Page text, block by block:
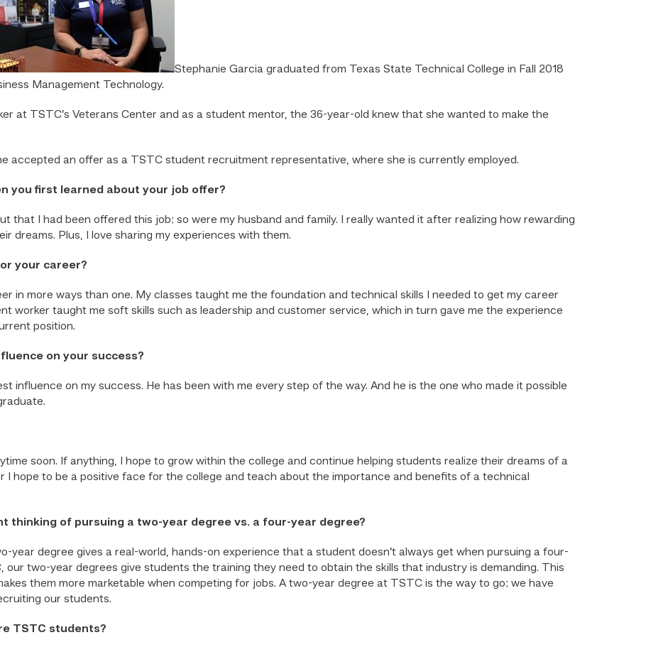
Stephanie Garcia graduated from Texas State Technical College in Fall 2018
Management Technology.
at TSTC’s Veterans Center and as a student mentor, the 36-year-old knew that she wanted to make the
accepted an offer as a TSTC student recruitment representative, where she is currently employed.
you first learned about your job offer?
that I had been offered this job; so were my husband and family. I really wanted it after realizing how rewarding
dreams. Plus, I love sharing my experiences with them.
your career?
in more ways than one. My classes taught me the foundation and technical skills I needed to get my career
worker taught me soft skills such as leadership and customer service, which in turn gave me the experience
position.
on your success?
influence on my success. He has been with me every step of the way. And he is the one who made it possible
soon. If anything, I hope to grow within the college and continue helping students realize their dreams of a
I hope to be a positive face for the college and teach about the importance and benefits of a technical
thinking of pursuing a two-year degree vs. a four-year degree?
year degree gives a real-world, hands-on experience that a student doesn’t always get when pursuing a four-
our two-year degrees give students the training they need to obtain the skills that industry is demanding. This
them more marketable when competing for jobs. A two-year degree at TSTC is the way to go; we have
our students.
TSTC students?